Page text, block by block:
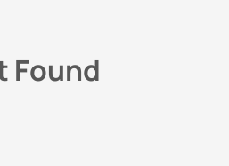
Found